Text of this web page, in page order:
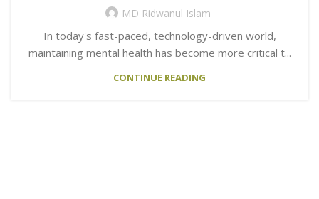
MD Ridwanul Islam
In today's fast-paced, technology-driven world,
maintaining mental health has become more critical t...
CONTINUE READING